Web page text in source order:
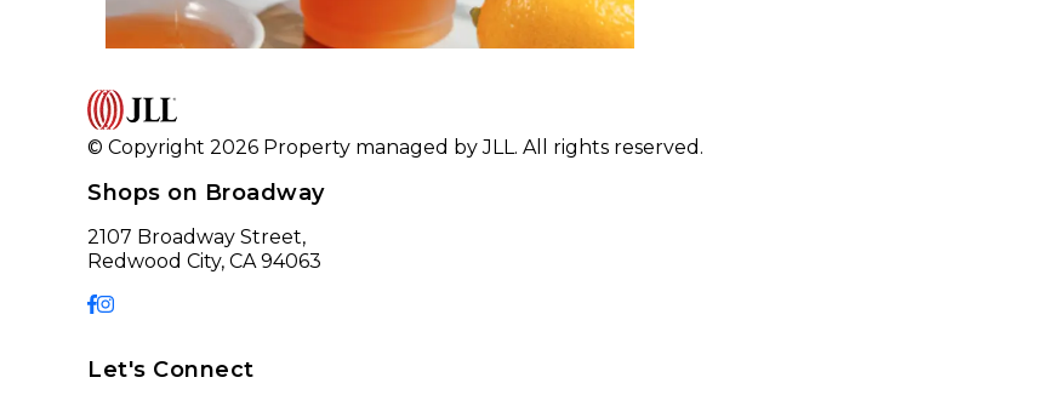
© Copyright 2026 Property managed by JLL. All rights reserved.
Shops on Broadway
2107 Broadway Street,
Redwood City, CA 94063
Let's Connect